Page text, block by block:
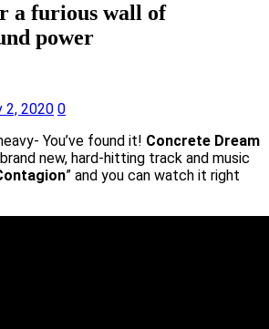
a furious wall of
power
2, 2020 0
You’ve found it! Concrete Dream
new, hard-hitting track and music
” and you can watch it right